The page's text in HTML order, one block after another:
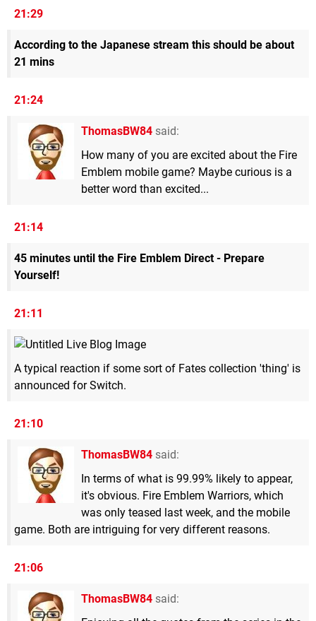
21:29
According to the Japanese stream this should be about
21 mins
21:24
ThomasBW84 said:
How many of you are excited about the Fire
Emblem mobile game? Maybe curious is a
better word than excited...
21:14
45 minutes until the Fire Emblem Direct - Prepare
Yourself!
21:11
A typical reaction if some sort of Fates collection 'thing' is
announced for Switch.
21:10
ThomasBW84 said:
In terms of what is 99.99% likely to appear,
it's obvious. Fire Emblem Warriors, which
was only teased last week, and the mobile
game. Both are intriguing for very different reasons.
21:06
ThomasBW84 said: